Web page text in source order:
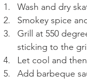
Wash and dry
Smokey spice
Grill at 550
sticking to the
Let cool and
Add barbeque